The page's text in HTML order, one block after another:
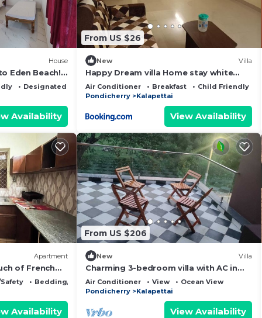
House
Eden Beach!
Designated Smoking Area
Availability
From US $26
New Villa
Happy Dream villa Home stay white
town
Air Conditioner Breakfast
Child Friendly
Pondicherry
Kalapettai
View Availability
Apartment
of French
City
Bedding/Linens
Availability
From US $206
New Villa
Charming 3-bedroom villa with AC in
delightful @ eDEN Beach China
Veerampattinam
Air Conditioner View
Ocean View
Pondicherry
Kalapettai
View Availability